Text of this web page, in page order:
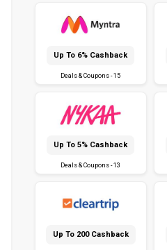
Up To 6% Cashback
Deals & Coupons - 15
Up To 5% Cashback
Deals & Coupons - 13
Up To ₹200 Cashback